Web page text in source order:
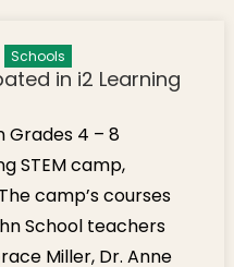
Schools
in i2 Learning
Grades 4 – 8
STEM camp,
camp’s courses
School teachers
Miller, Dr. Anne